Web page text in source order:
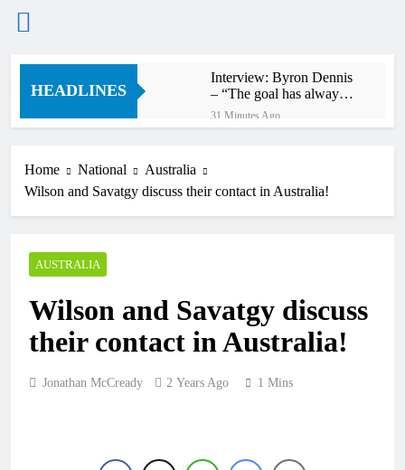
Skip
HEADLINES
Interview: Byron Dennis
– “The goal has always
been to race at the
highest level possible”
31 Minutes Ago
KTM
First look: World
Preview: 2026 World
Supercross – Webb v
Anderson?
22 Hours Ago
Grau to become a full
experience
24 Hours Ago
Home National
Australia
Wilson and Savatgy discuss their contact in Australia!
AUSTRALIA
Wilson and Savatgy discuss
their contact in Australia!
Jonathan McCready 2 Years Ago 1 Mins